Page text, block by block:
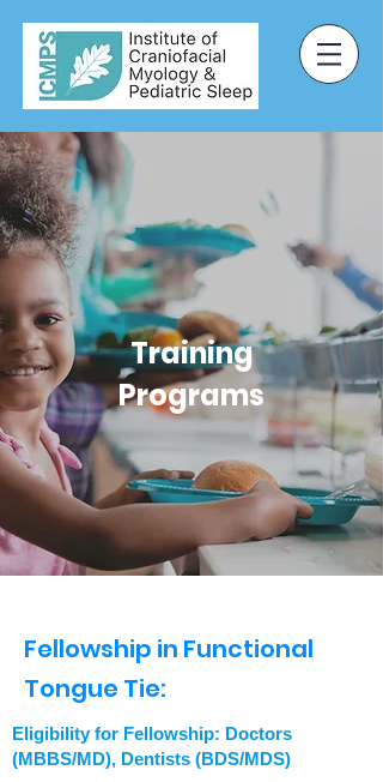
Training
Programs
Fellowship in Functional
Tongue Tie:
Eligibility for Fellowship: Doctors
(MBBS/MD), Dentists (BDS/MDS)